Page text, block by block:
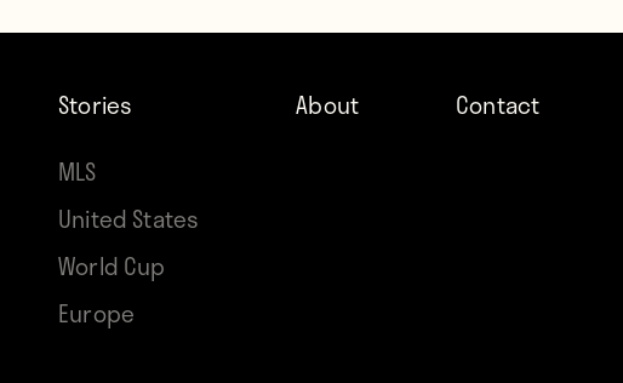
Stories
MLS
United States
World Cup
Europe
About Contact